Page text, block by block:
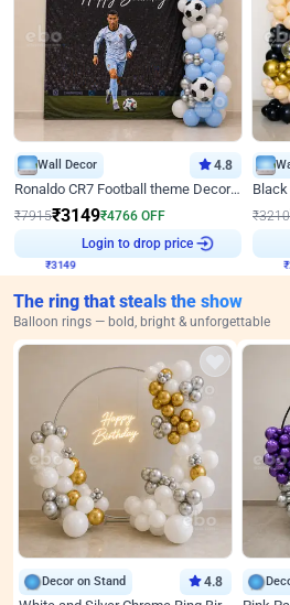
Wall Decor 4.8
Ronaldo CR7 Football theme Decoration for Birthday
₹7915₹3149₹4766 OFF
Login to drop price
₹3210
The ring that steals the show
Balloon rings — bold, bright & unforgettable
Decor on Stand 4.8